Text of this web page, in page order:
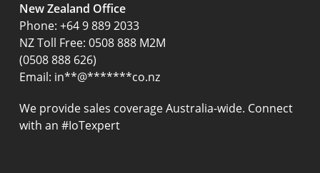
New Zealand Office
Phone: +64 9 889 2033
NZ Toll Free: 0508 888 M2M
(0508 888 626)
Email: in**@*******co.nz
We provide sales coverage Australia-wide. Connect
with an #IoTexpert